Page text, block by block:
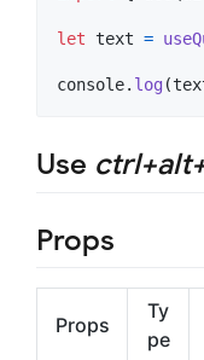
let text =
console. log (
Use
Props
Props
Ty
pe